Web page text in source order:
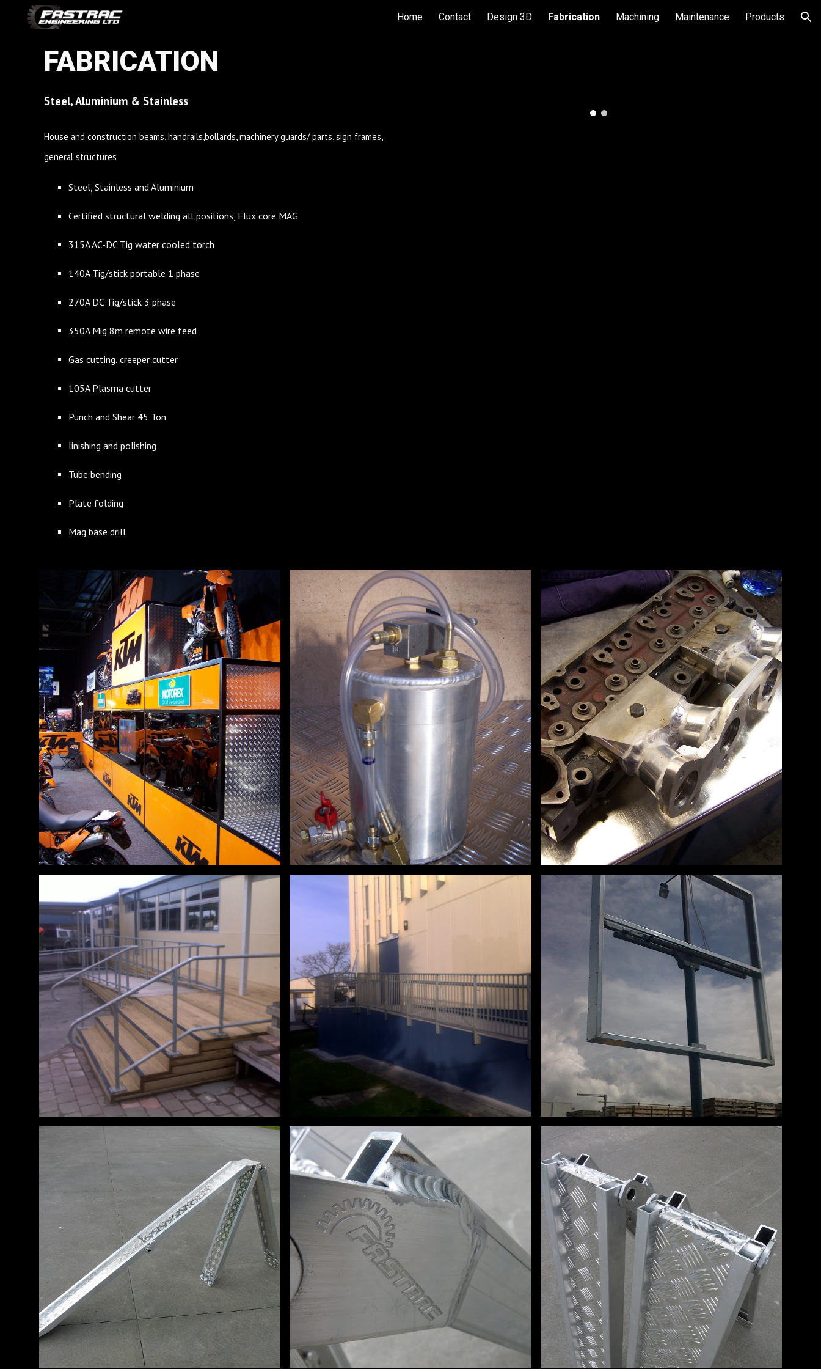
Skip to navigation
Home Contact Design 3D Fabrication Machining Maintenance Products
FABRICATION
Steel, Aluminium & Stainless
House and construction beams, handrails,bollards, machinery guards/ parts, sign frames,
general structures
Steel, Stainless and Aluminium
Certified structural welding all positions, Flux core MAG
315A AC-DC Tig water cooled torch
140A Tig/stick portable 1 phase
270A DC Tig/stick 3 phase
350A Mig 8m remote wire feed
Gas cutting, creeper cutter
105A Plasma cutter
Punch and Shear 45 Ton
linishing and polishing
Tube bending
Plate folding
Mag base drill